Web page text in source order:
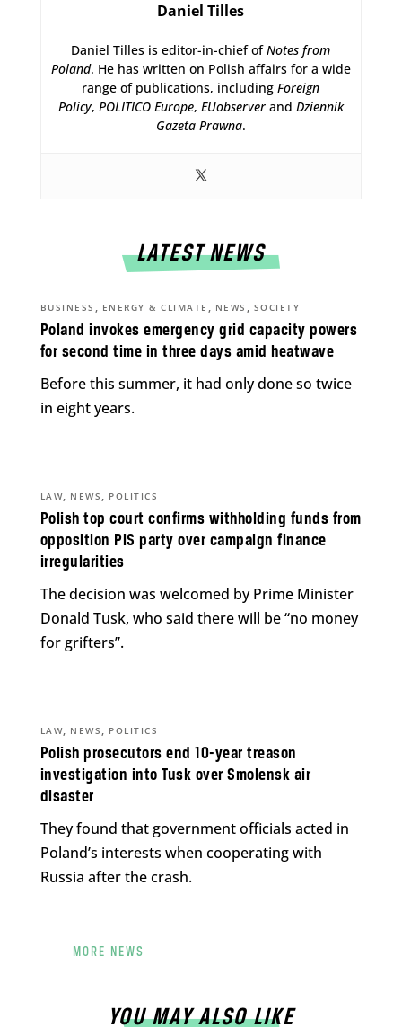
Daniel Tilles
Daniel Tilles is editor-in-chief ofNotes from
Poland. He has written on Polish affairs for a wide
range of publications, includingForeign
Policy, POLITICO Europe, EUobserverand Dziennik
Gazeta Prawna.
LATEST NEWS
Poland invokes emergency grid capacity powers
for second time in three days amid heatwave
BUSINESS , ENERGY & CLIMATE , NEWS , SOCIETY
Before this summer, it had only done so twice
in eight years.
Polish top court confirms withholding funds from
opposition PiS party over campaign finance
irregularities
LAW, NEWS , POLITICS
The decision was welcomed by Prime Minister
Donald Tusk, who said there will be “no money
for grifters”.
Polish prosecutors end 10-year treason
investigation into Tusk over Smolensk air
disaster
LAW, NEWS , POLITICS
They found that government officials acted in
Poland’s interests when cooperating with
Russia after the crash.
MORE NEWS
YOU MAY ALSO LIKE